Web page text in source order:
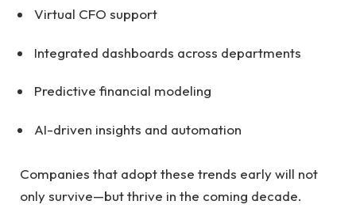
Virtual CFO support
Integrated dashboards across departments
Predictive financial modeling
AI-driven insights and automation
Companies that adopt these trends early will not
only survive—but thrive in the coming decade.